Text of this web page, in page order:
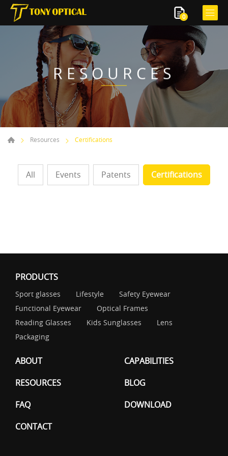
0
RESOURCES
Resources Certifications
All Events Patents Certifications
PRODUCTS
Sport glasses Lifestyle
Safety Eyewear
Functional Eyewear
Optical Frames
Reading Glasses
Kids Sunglasses
Lens
Packaging
ABOUT
CAPABILITIES
RESOURCES
BLOG
FAQ
DOWNLOAD
CONTACT